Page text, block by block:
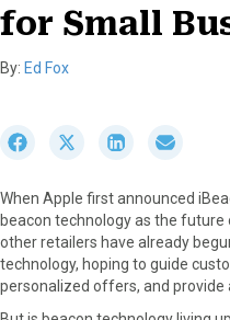
for Small
By: Ed Fox
r
e
o
n
F
S
r
e
o
n
X
(
S
r
e
o
n
L
r
e
o
n
E
When Apple first announced
beacon technology as the future
other retailers have already
technology, hoping to guide
personalized offers, and provide